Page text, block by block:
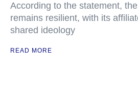
According to the statement,
remains resilient, with its
shared ideology
READ MORE